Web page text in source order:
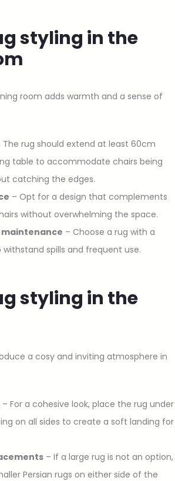
styling in the
room adds warmth and a sense of
The rug should extend at least 60cm
table to accommodate chairs being
catching the edges.
– Opt for a design that complements
without overwhelming the space.
– Choose a rug with a
spills and frequent use.
styling in the
a cosy and inviting atmosphere in
– For a cohesive look, place the rug under
on all sides to create a soft landing for
– If a large rug is not an option,
Persian rugs on either side of the